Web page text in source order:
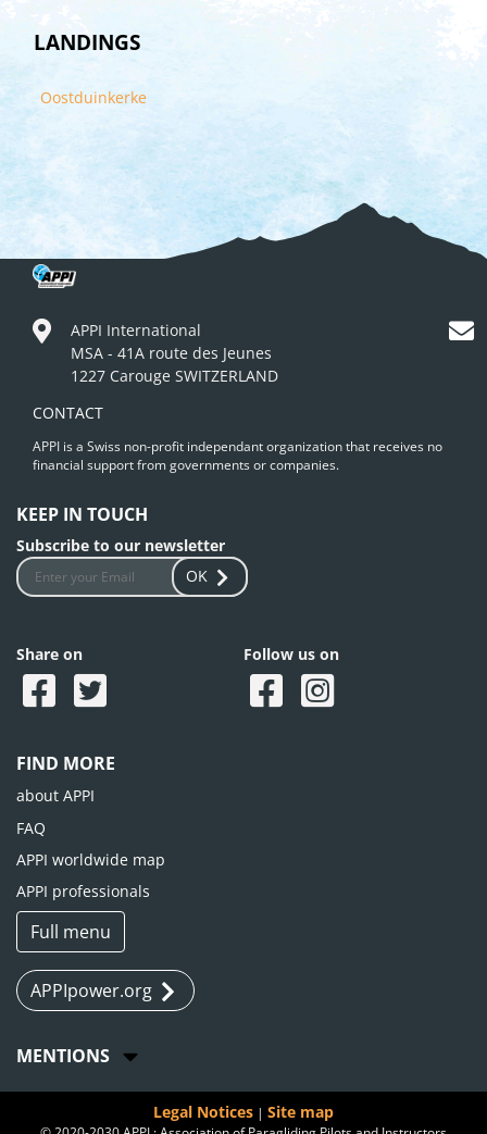
LANDINGS
Oostduinkerke
APPI International
MSA - 41A route des Jeunes
1227 Carouge SWITZERLAND
CONTACT
APPI is a Swiss non-profit independant organization that receives no
financial support from governments or companies.
KEEP IN TOUCH
Subscribe to our newsletter
OK
Share on Follow us on
FIND MORE
about APPI
FAQ
APPI worldwide map
APPI professionals
Full menu
APPIpower.org
MENTIONS
Legal Notices | Site map